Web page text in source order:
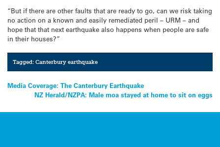
“But if there are other faults that are ready to go, can we risk taking
no action on a known and easily remediated peril – URM – and
hope that that next earthquake also happens when people are safe
in their houses?”
Tagged:Canterbury earthquake
Post
navigation
Media Coverage: The Canterbury Earthquake
NZ Herald/NZPA: Male moa stayed at home to sit on eggs